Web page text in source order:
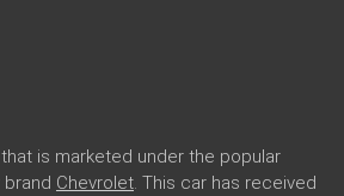
is marketed under the popular
Chevrolet . This car has received